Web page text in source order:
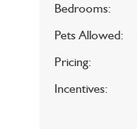
Bedrooms:
Pets Allowed:
Pricing:
Incentives: